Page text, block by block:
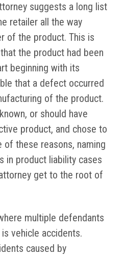
suggests a long list
retailer all the way
of the product. This is
the product had been
beginning with its
that a defect occurred
of the product.
or should have
product, and chose to
of these reasons, naming
in product liability cases
get to the root of
multiple defendants
vehicle accidents.
caused by